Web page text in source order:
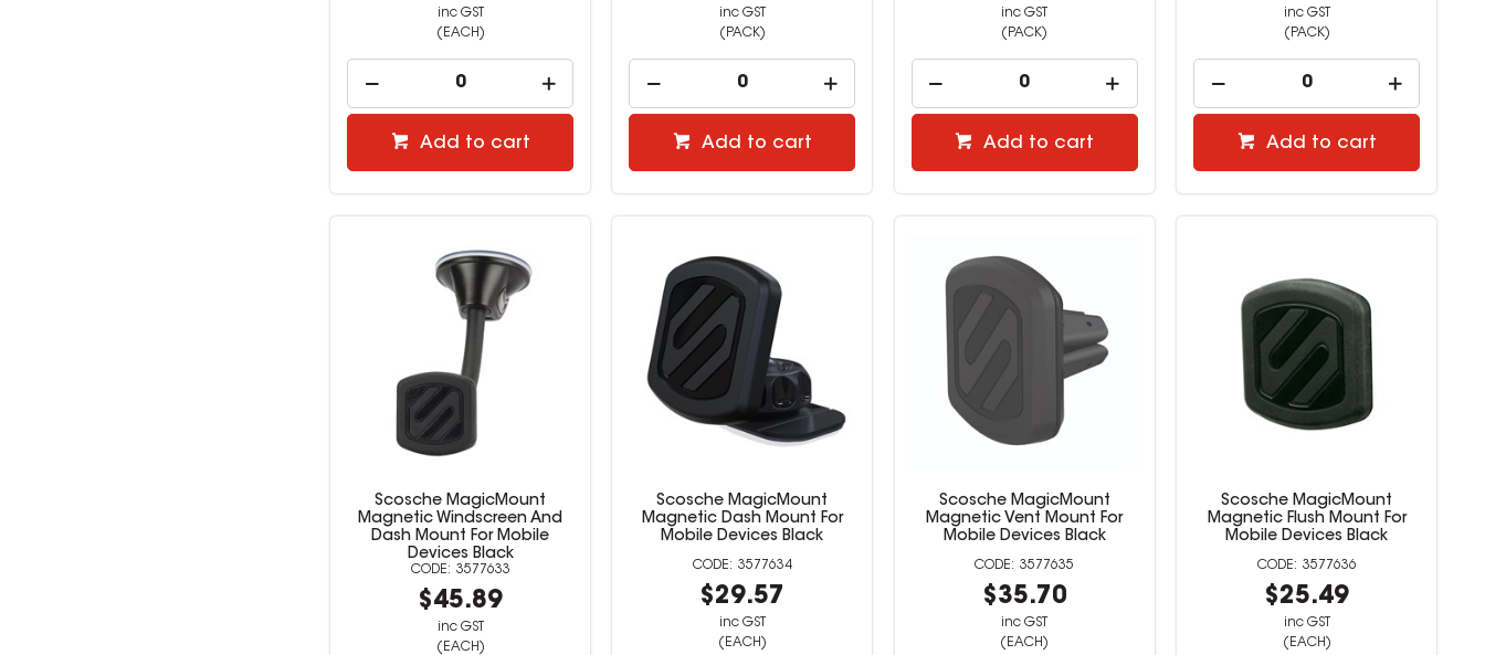
inc GST
(EACH)
Add to cart
inc GST
(PACK)
Add to cart
inc GST
(PACK)
Add to cart
inc GST
(PACK)
Add to cart
Scosche MagicMount
Magnetic Windscreen And
Dash Mount For Mobile
Devices Black
3577633
$45.89
inc GST
(EACH)
Scosche MagicMount
Magnetic Dash Mount For
Mobile Devices Black
3577634
$29.57
inc GST
(EACH)
Scosche MagicMount
Magnetic Vent Mount For
Mobile Devices Black
3577635
$35.70
inc GST
(EACH)
Scosche MagicMount
Magnetic Flush Mount For
Mobile Devices Black
3577636
$25.49
inc GST
(EACH)